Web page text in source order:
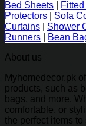
Bed Sheets
Protectors
Sofa
Curtains
Shower
Runners
Bean
About us
Myhomedecor.pk
products, such as
bags, and more.
comfortable, or
the perfect items